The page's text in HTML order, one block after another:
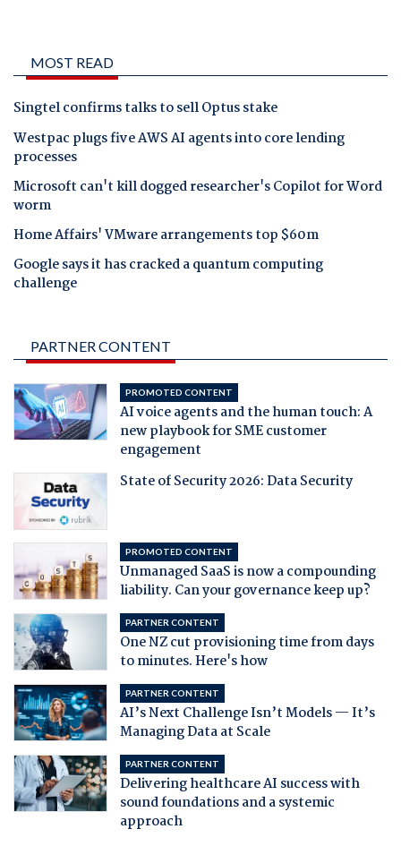
MOST READ
Singtel confirms talks to sell Optus stake
Westpac plugs five AWS AI agents into core lending
processes
Microsoft can't kill dogged researcher's Copilot for Word
worm
Home Affairs' VMware arrangements top $60m
Google says it has cracked a quantum computing
challenge
PARTNER CONTENT
PROMOTED CONTENT
AI voice agents and the human touch: A
new playbook for SME customer
engagement
State of Security 2026: Data Security
PROMOTED CONTENT
Unmanaged SaaS is now a compounding
liability. Can your governance keep up?
PARTNER CONTENT
One NZ cut provisioning time from days
to minutes. Here's how
PARTNER CONTENT
AI’s Next Challenge Isn’t Models — It’s
Managing Data at Scale
PARTNER CONTENT
Delivering healthcare AI success with
sound foundations and a systemic
approach